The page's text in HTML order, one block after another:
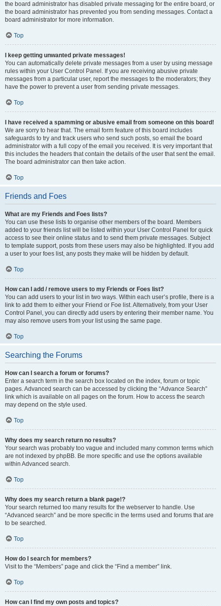
the board administrator has disabled private messaging for the entire board, or
the board administrator has prevented you from sending messages. Contact a
board administrator for more information.
Top
I keep getting unwanted private messages!
You can automatically delete private messages from a user by using message
rules within your User Control Panel. If you are receiving abusive private
messages from a particular user, report the messages to the moderators; they
have the power to prevent a user from sending private messages.
Top
I have received a spamming or abusive email from someone on this board!
We are sorry to hear that. The email form feature of this board includes
safeguards to try and track users who send such posts, so email the board
administrator with a full copy of the email you received. It is very important that
this includes the headers that contain the details of the user that sent the email.
The board administrator can then take action.
Top
Friends and Foes
What are my Friends and Foes lists?
You can use these lists to organise other members of the board. Members
added to your friends list will be listed within your User Control Panel for quick
access to see their online status and to send them private messages. Subject
to template support, posts from these users may also be highlighted. If you add
a user to your foes list, any posts they make will be hidden by default.
Top
How can I add / remove users to my Friends or Foes list?
You can add users to your list in two ways. Within each user’s profile, there is a
link to add them to either your Friend or Foe list. Alternatively, from your User
Control Panel, you can directly add users by entering their member name. You
may also remove users from your list using the same page.
Top
Searching the Forums
How can I search a forum or forums?
Enter a search term in the search box located on the index, forum or topic
pages. Advanced search can be accessed by clicking the “Advance Search”
link which is available on all pages on the forum. How to access the search
may depend on the style used.
Top
Why does my search return no results?
Your search was probably too vague and included many common terms which
are not indexed by phpBB. Be more specific and use the options available
within Advanced search.
Top
Why does my search return a blank page!?
Your search returned too many results for the webserver to handle. Use
“Advanced search” and be more specific in the terms used and forums that are
to be searched.
Top
How do I search for members?
Visit to the “Members” page and click the “Find a member” link.
Top
How can I find my own posts and topics?